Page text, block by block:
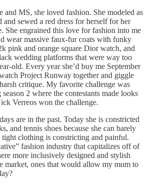
and MS, she loved fashion. She modeled as
and sewed a red dress for herself for her
She engrained this love for fashion into me
wear massive faux-fur coats with funky
pink and orange square Dior watch, and
wedding platforms that were way too
old. Every year she’d buy me September
Project Runway together and giggle
critique. My favorite challenge was
2 where the contestants made looks
Verreos won the challenge.
are in the past. Today she is constricted
and tennis shoes because she can barely
tight clothing is constricting and painful.
fashion industry that capitalizes off of
more inclusively designed and stylish
market, ones that would allow my mum to